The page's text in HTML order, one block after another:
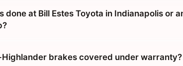
at Bill Estes Toyota in Indianapolis or
brakes covered under warranty?